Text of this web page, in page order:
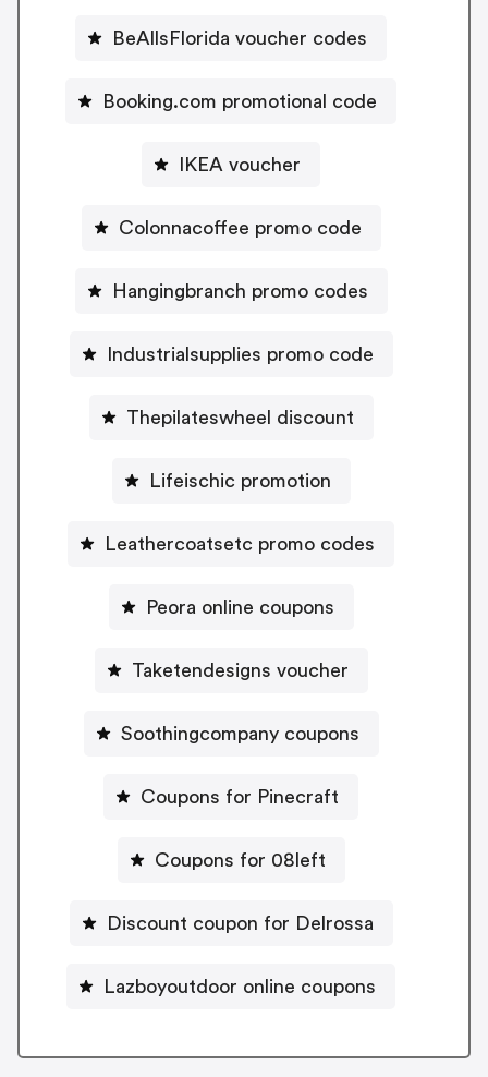
BeAllsFlorida voucher codes
Booking.com promotional code
IKEA voucher
Colonnacoffee promo code
Hangingbranch promo codes
Industrialsupplies promo code
Thepilateswheel discount
Lifeischic promotion
Leathercoatsetc promo codes
Peora online coupons
Taketendesigns voucher
Soothingcompany coupons
Coupons for Pinecraft
Coupons for 08left
Discount coupon for Delrossa
Lazboyoutdoor online coupons